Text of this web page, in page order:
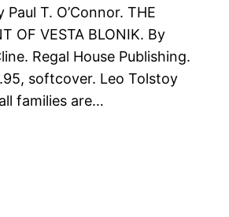
T. O’Connor. THE
OF VESTA BLONIK. By
Regal House Publishing.
softcover. Leo Tolstoy
families are…